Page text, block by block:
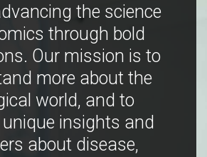
the science
through bold
Our mission is to
more about the
world, and to
unique insights and
about disease,